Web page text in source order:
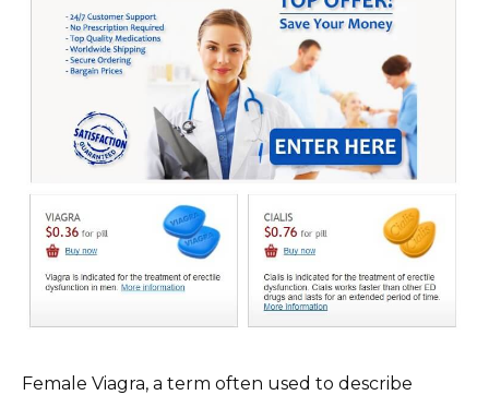
Female Viagra, a term often used to describe